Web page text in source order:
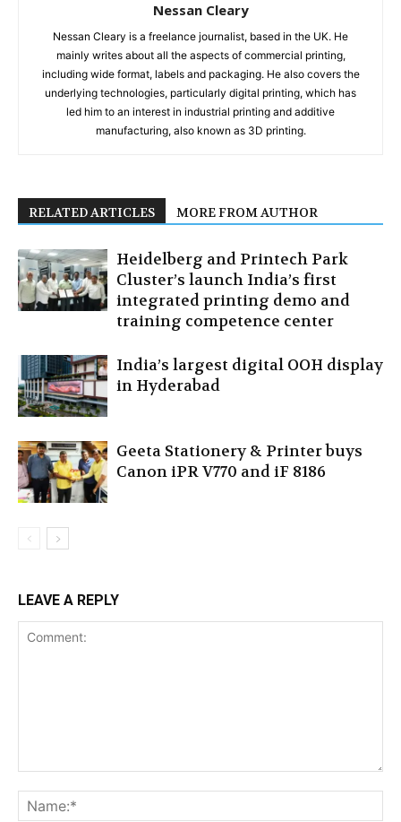
Nessan Cleary
Nessan Cleary is a freelance journalist, based in the UK. He
mainly writes about all the aspects of commercial printing,
including wide format, labels and packaging. He also covers the
underlying technologies, particularly digital printing, which has
led him to an interest in industrial printing and additive
manufacturing, also known as 3D printing.
RELATED ARTICLES MORE FROM AUTHOR
Heidelberg and Printech Park
Cluster’s launch India’s first
integrated printing demo and
training competence center
India’s largest digital OOH display
in Hyderabad
Geeta Stationery & Printer buys
Canon iPR V770 and iF 8186
LEAVE A REPLY